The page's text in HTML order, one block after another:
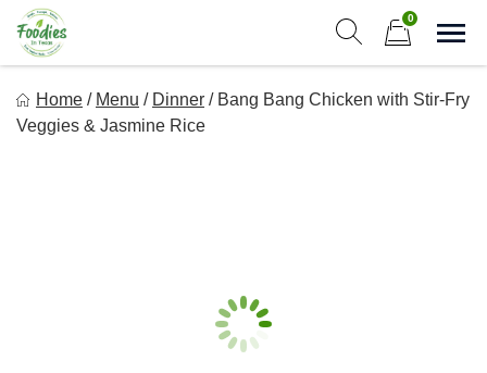
Skip
content
0
Simple, Flavorful, and delicious meals made just for you!
Home / Menu / Dinner / Bang Bang Chicken with Stir-Fry
Veggies & Jasmine Rice